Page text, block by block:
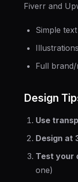
Fiverr and
Simple
Full
Design
Use
Design at
Test your
one)